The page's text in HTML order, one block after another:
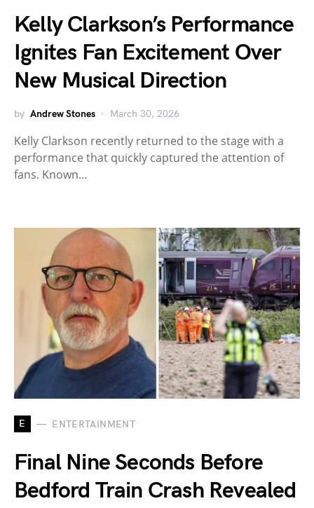
Kelly Clarkson’s Performance
Ignites Fan Excitement Over
New Musical Direction
by Andrew Stones March 30, 2026
Kelly Clarkson recently returned to the stage with a
performance that quickly captured the attention of
fans. Known…
E ENTERTAINMENT
Final Nine Seconds Before
Bedford Train Crash Revealed